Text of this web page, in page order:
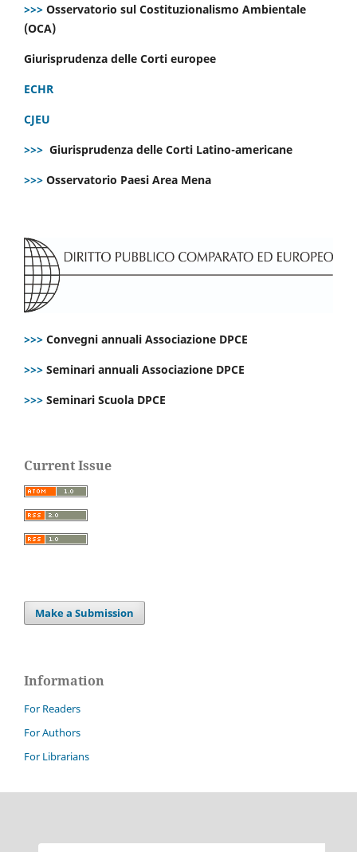
>>> Osservatorio sul Costituzionalismo Ambientale
(OCA)
Giurisprudenza delle Corti europee
ECHR
CJEU
>>> Giurisprudenza delle Corti Latino-americane
>>> Osservatorio Paesi Area Mena
>>> Convegni annuali Associazione DPCE
>>> Seminari annuali Associazione DPCE
>>> Seminari Scuola DPCE
Current Issue
Make a Submission
Information
For Readers
For Authors
For Librarians